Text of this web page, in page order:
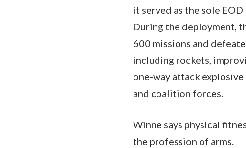
it served as the sole
During the deployment,
600 missions and
including rockets,
one-way attack
and coalition forces.
Winne says physical
the profession of arms.